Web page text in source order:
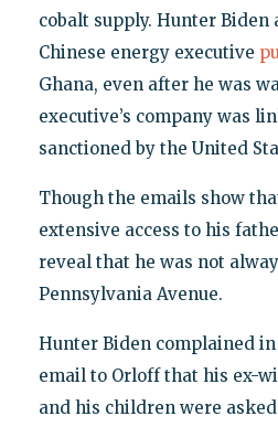
cobalt supply. Hunter Biden
Chinese energy executive
Ghana, even after he was
executive’s company was
sanctioned by the United
Though the emails show
extensive access to his
reveal that he was not
Pennsylvania Avenue.
Hunter Biden complained in
email to Orloff that his ex-
and his children were